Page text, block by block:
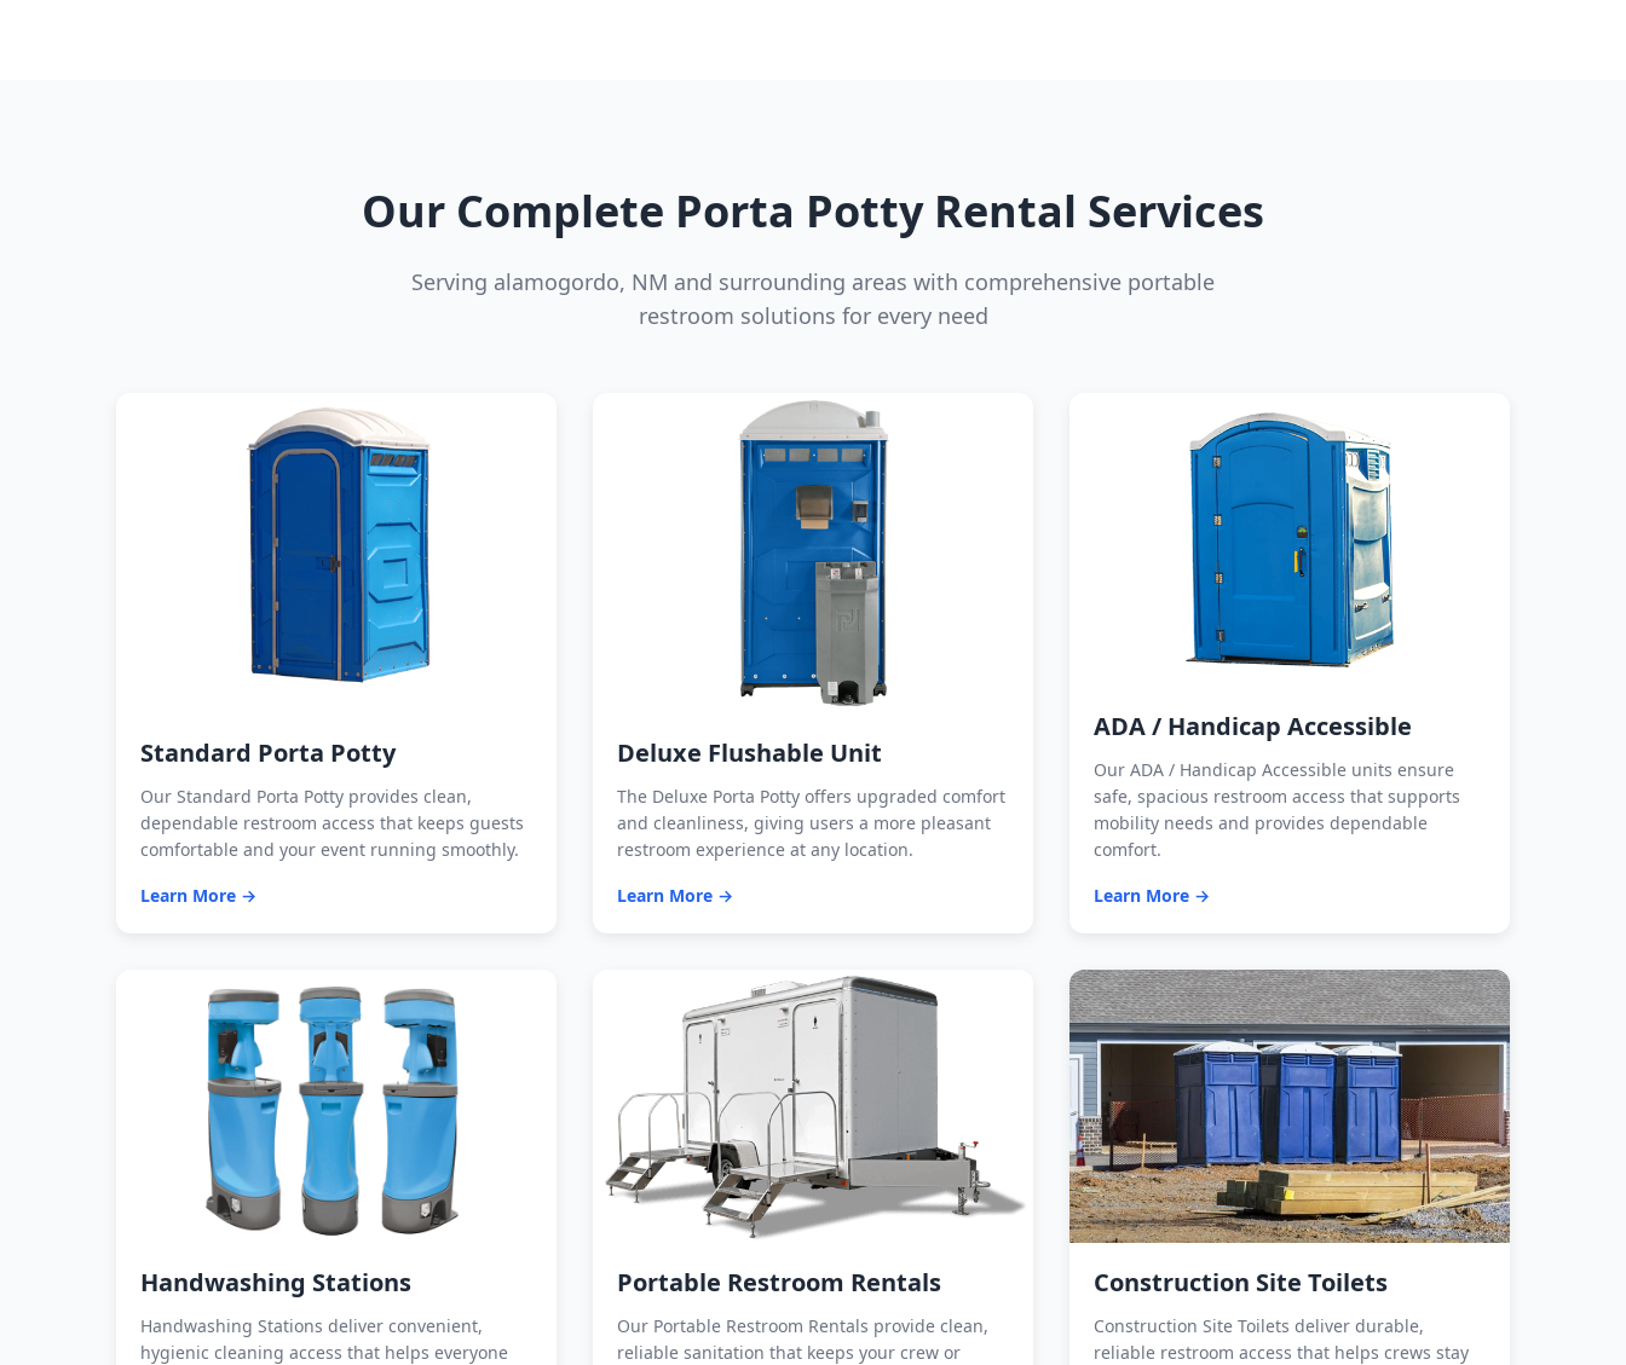
Our Complete Porta Potty Rental Services
Serving alamogordo, NM and surrounding areas with comprehensive portable
restroom solutions for every need
Standard Porta Potty
Our Standard Porta Potty provides clean,
dependable restroom access that keeps guests
comfortable and your event running smoothly.
Learn More →
Deluxe Flushable Unit
The Deluxe Porta Potty offers upgraded comfort
and cleanliness, giving users a more pleasant
restroom experience at any location.
Learn More →
ADA / Handicap Accessible
Our ADA / Handicap Accessible units ensure
safe, spacious restroom access that supports
mobility needs and provides dependable
comfort.
Learn More →
Handwashing Stations
Handwashing Stations deliver convenient,
hygienic cleaning access that helps everyone
Portable Restroom Rentals
Our Portable Restroom Rentals provide clean,
reliable sanitation that keeps your crew or
Construction Site Toilets
Construction Site Toilets deliver durable,
reliable restroom access that helps crews stay